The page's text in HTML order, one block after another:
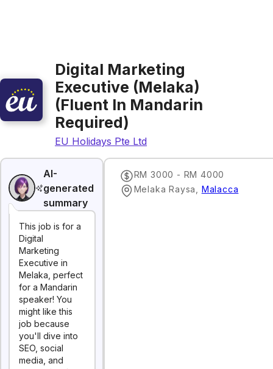
Digital Marketing
Executive (Melaka)
(Fluent In Mandarin
Required)
EU Holidays Pte Ltd
AI-
generated
summary
This job is for a
Digital
Marketing
Executive in
Melaka, perfect
for a Mandarin
speaker! You
might like this
job because
you'll dive into
SEO, social
media, and
RM 3000 - RM 4000
Melaka Raysa
Malacca